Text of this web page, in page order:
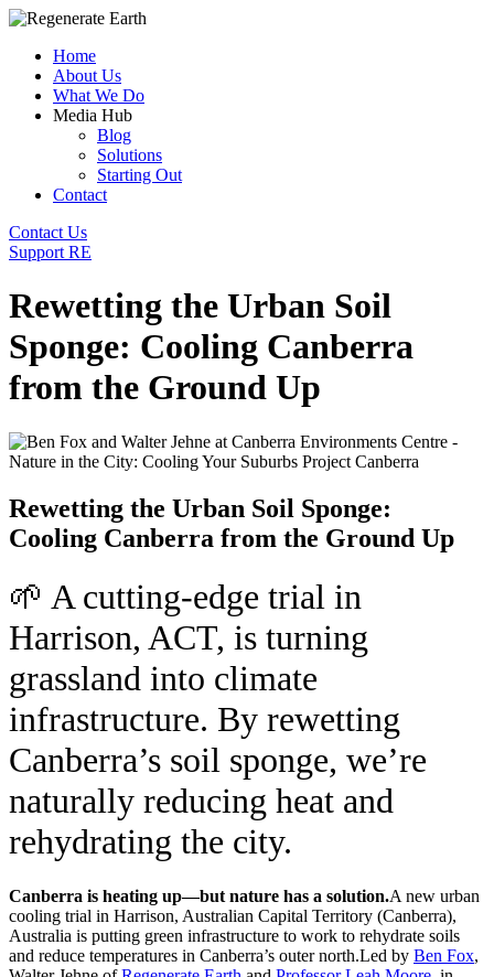
Home
About Us
What We Do
Media Hub
Blog
Solutions
Starting Out
Contact
Contact Us
Support RE
Rewetting the Urban Soil
Sponge: Cooling Canberra
from the Ground Up
Rewetting the Urban Soil Sponge:
Cooling Canberra from the Ground Up
🌱 A cutting-edge trial in
Harrison, ACT, is turning
grassland into climate
infrastructure. By rewetting
Canberra’s soil sponge, we’re
naturally reducing heat and
rehydrating the city.
Canberra is heating up—but nature has a solution.A new urban
cooling trial in Harrison, Australian Capital Territory (Canberra),
Australia is putting green infrastructure to work to rehydrate soils
and reduce temperatures in Canberra’s outer north.Led by Ben Fox,